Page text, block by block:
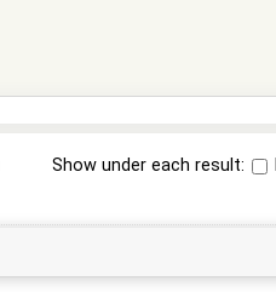
Show under each result: